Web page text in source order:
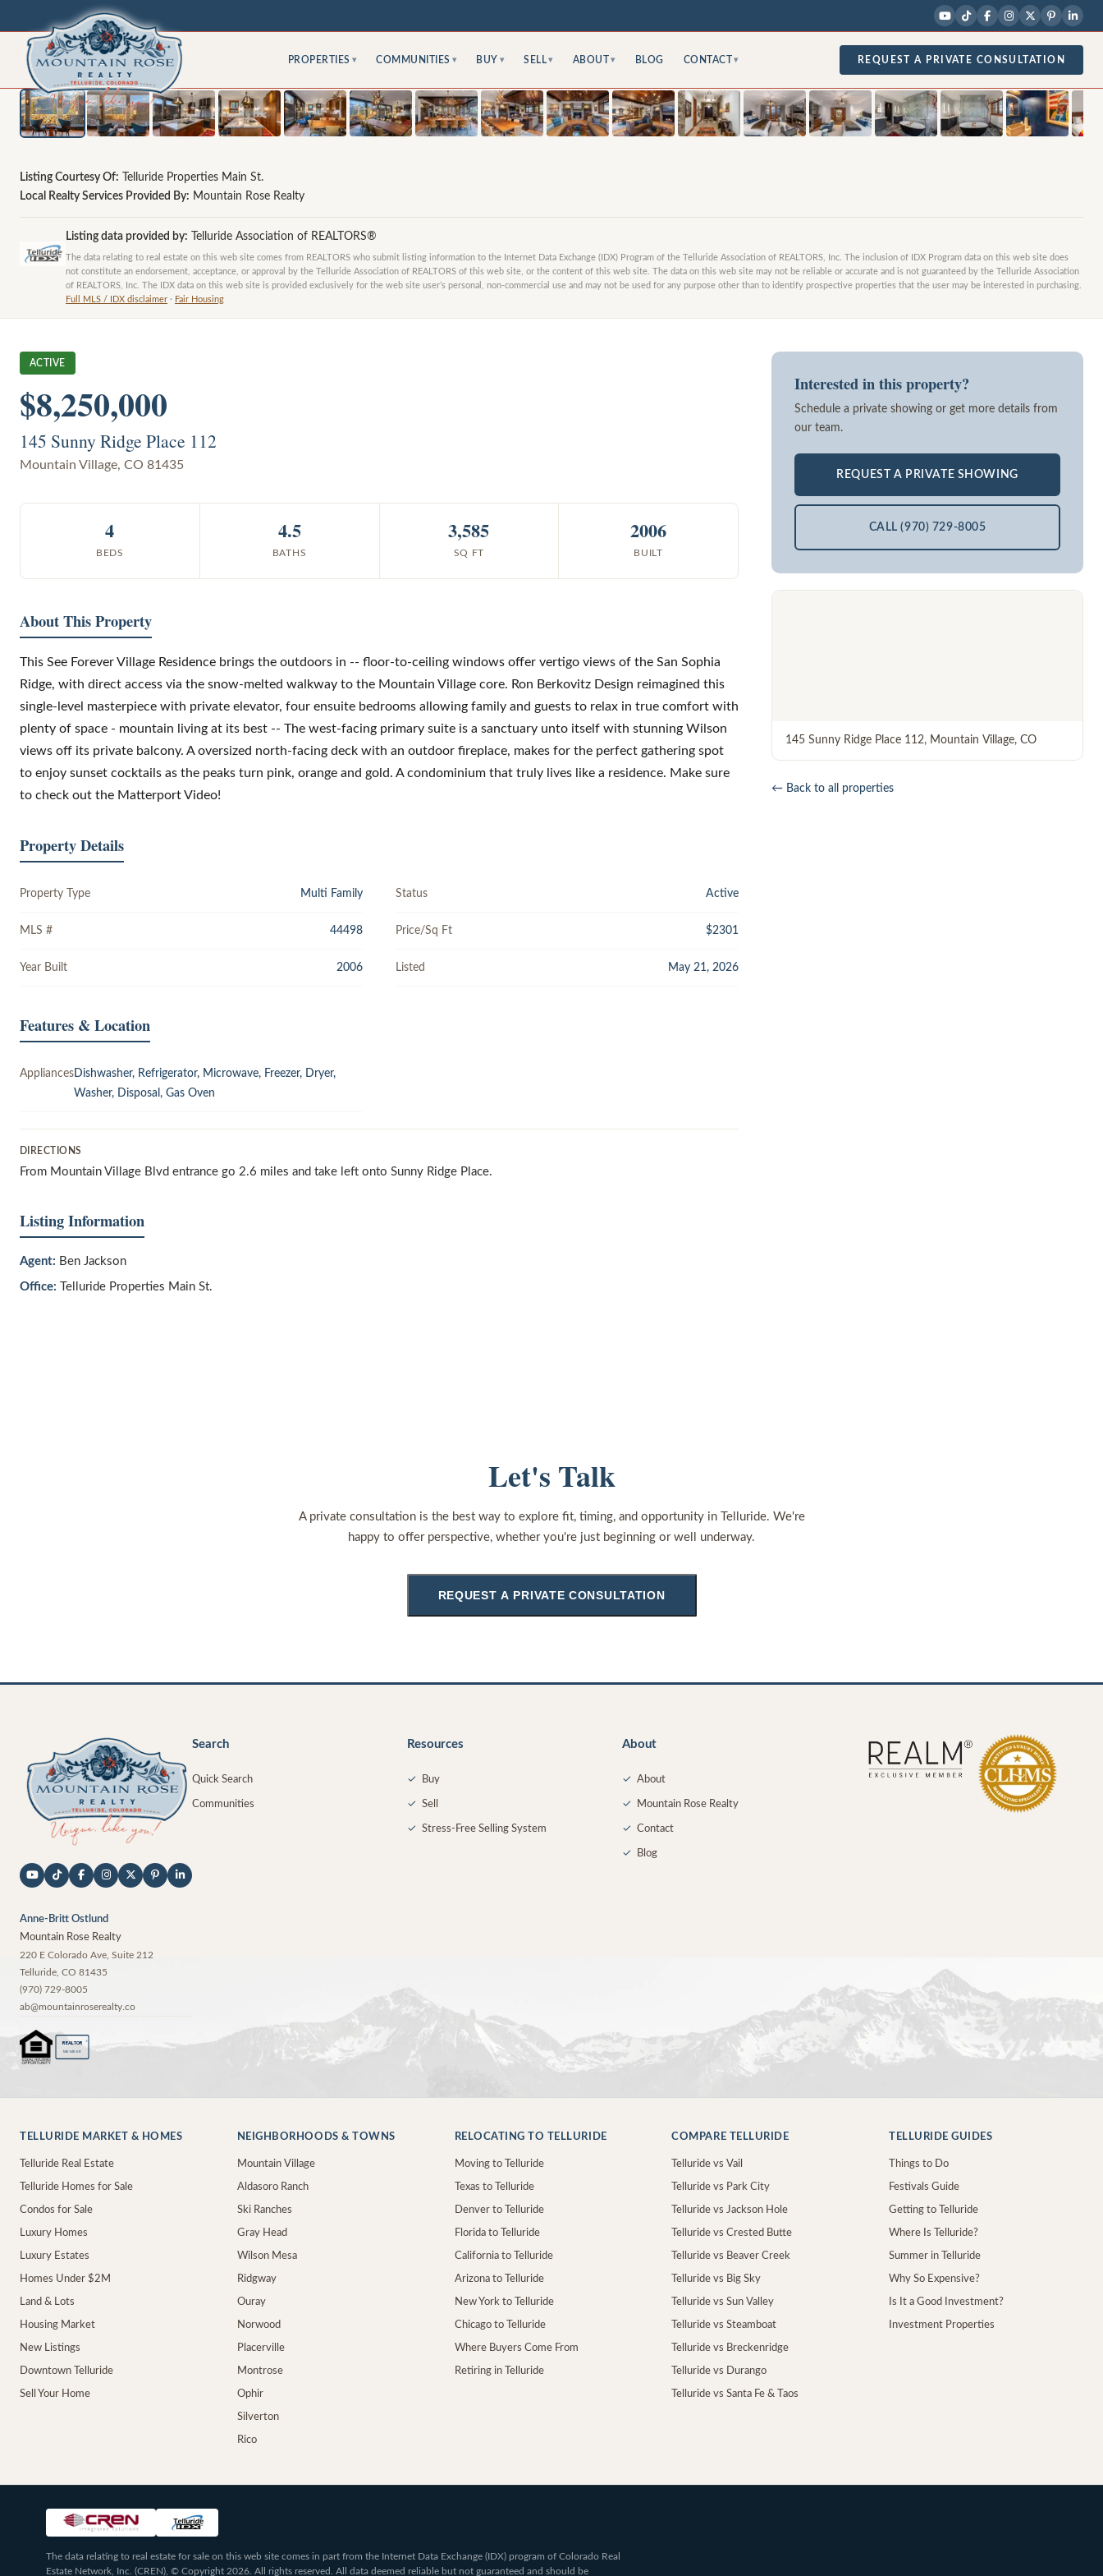
PROPERTIES ▾ COMMUNITIES ▾ BUY ▾ SELL ▾ ABOUT ▾ BLOG CONTACT ▾ REQUEST A PRIVATE CONSULTATION
Listing Courtesy Of:
Telluride Properties Main St.
Local Realty Services Provided By: Mountain Rose Realty
Listing data provided by: Telluride Association of REALTORS®
The data relating to real estate on this web site comes from REALTORS who submit listing information to the Internet Data Exchange (IDX) Program of the Telluride Association of REALTORS, Inc. The inclusion of IDX Program data on this web site does
not constitute an endorsement, acceptance, or approval by the Telluride Association of REALTORS of this web site, or the content of this web site. The data on this web site may not be reliable or accurate and is not guaranteed by the Telluride Association
of REALTORS, Inc. The IDX data on this web site is provided exclusively for the web site user’s personal, non-commercial use and may not be used for any purpose other than to identify prospective properties that the user may be interested in purchasing.
Full MLS / IDX disclaimer · Fair Housing
ACTIVE
$8,250,000
145 Sunny Ridge Place 112
Mountain Village, CO 81435
4
BEDS
4.5
BATHS
3,585
SQ FT
2006
BUILT
About This Property
This See Forever Village Residence brings the outdoors in -- floor-to-ceiling windows offer vertigo views of the San Sophia
Ridge, with direct access via the snow-melted walkway to the Mountain Village core. Ron Berkovitz Design reimagined this
single-level masterpiece with private elevator, four ensuite bedrooms allowing family and guests to relax in true comfort with
plenty of space - mountain living at its best -- The west-facing primary suite is a sanctuary unto itself with stunning Wilson
views off its private balcony. A oversized north-facing deck with an outdoor fireplace, makes for the perfect gathering spot
to enjoy sunset cocktails as the peaks turn pink, orange and gold. A condominium that truly lives like a residence. Make sure
to check out the Matterport Video!
Property Details
Property Type Multi Family Status Active
MLS # 44498 Price/Sq Ft $2301
Year Built 2006 Listed May 21, 2026
Features & Location
Appliances Dishwasher, Refrigerator, Microwave, Freezer, Dryer,
Washer, Disposal, Gas Oven
DIRECTIONS
From Mountain Village Blvd entrance go 2.6 miles and take left onto Sunny Ridge Place.
Listing Information
Agent: Ben Jackson
Office: Telluride Properties Main St.
Interested in this property?
Schedule a private showing or get more details from
our team.
REQUEST A PRIVATE SHOWING
CALL (970) 729-8005
145 Sunny Ridge Place 112, Mountain Village, CO
← Back to all properties
Let's Talk
A private consultation is the best way to explore fit, timing, and opportunity in Telluride. We're
happy to offer perspective, whether you're just beginning or well underway.
REQUEST A PRIVATE CONSULTATION
Anne-Britt Ostlund
Mountain Rose Realty
220 E Colorado Ave, Suite 212
Telluride CO 81435
(970) 729-8005
ab@mountainroserealty.co
REALTOR ®
MEMBER
Search
Quick Search
Communities
Resources
✓ Buy
✓ Sell
✓ Stress-Free Selling System
About
✓ About
✓ Mountain Rose Realty
✓ Contact
✓ Blog
TELLURIDE MARKET & HOMES
Telluride Real Estate
Telluride Homes for Sale
Condos for Sale
Luxury Homes
Luxury Estates
Homes Under $2M
Land & Lots
Housing Market
New Listings
Downtown Telluride
Sell Your Home
NEIGHBORHOODS & TOWNS
Mountain Village
Aldasoro Ranch
Ski Ranches
Gray Head
Wilson Mesa
Ridgway
Ouray
Norwood
Placerville
Montrose
Ophir
Silverton
Rico
RELOCATING TO TELLURIDE
Moving to Telluride
Texas to Telluride
Denver to Telluride
Florida to Telluride
California to Telluride
Arizona to Telluride
New York to Telluride
Chicago to Telluride
Where Buyers Come From
Retiring in Telluride
COMPARE TELLURIDE
Telluride vs Vail
Telluride vs Park City
Telluride vs Jackson Hole
Telluride vs Crested Butte
Telluride vs Beaver Creek
Telluride vs Big Sky
Telluride vs Sun Valley
Telluride vs Steamboat
Telluride vs Breckenridge
Telluride vs Durango
Telluride vs Santa Fe & Taos
TELLURIDE GUIDES
Things to Do
Festivals Guide
Getting to Telluride
Where Is Telluride?
Summer in Telluride
Why So Expensive?
Is It a Good Investment?
Investment Properties
The data relating to real estate for sale on this web site comes in part from the Internet Data Exchange (IDX) program of Colorado Real
Estate Network, Inc. (CREN), © Copyright 2026. All rights reserved. All data deemed reliable but not guaranteed and should be